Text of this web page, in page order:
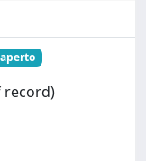
record)